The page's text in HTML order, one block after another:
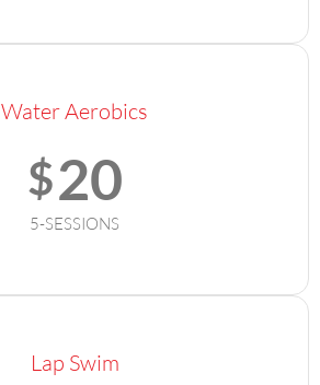
Water Aerobics
$20
5-SESSIONS
Lap Swim